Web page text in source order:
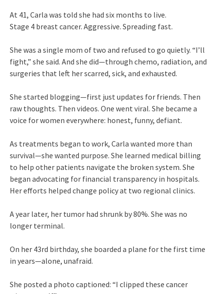
At 41, Carla was told she had six months to live.
Stage 4 breast cancer. Aggressive. Spreading fast.
She was a single mom of two and refused to go quietly. “I’ll
fight,” she said. And she did—through chemo, radiation, and
surgeries that left her scarred, sick, and exhausted.
She started blogging—first just updates for friends. Then
raw thoughts. Then videos. One went viral. She became a
voice for women everywhere: honest, funny, defiant.
As treatments began to work, Carla wanted more than
survival—she wanted purpose. She learned medical billing
to help other patients navigate the broken system. She
began advocating for financial transparency in hospitals.
Her efforts helped change policy at two regional clinics.
A year later, her tumor had shrunk by 80%. She was no
longer terminal.
On her 43rd birthday, she boarded a plane for the first time
in years—alone, unafraid.
She posted a photo captioned: “I clipped these cancer